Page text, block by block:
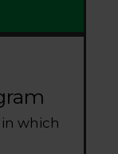
which